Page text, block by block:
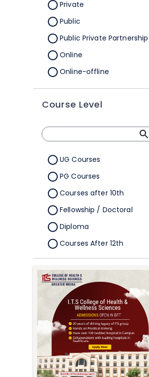
Pondicherry
Punjab
Rajasthan
Sikkim
Tripura
Private
Public
Public Private Partnership
Online
Online-offline
Course Level
UG Courses
PG Courses
Courses after 10th
Fellowship / Doctoral
Diploma
Courses After 12th
Certificate
Pursuing
Doctorate/Fellowship
Other
Competitive
School
Competition
PhD